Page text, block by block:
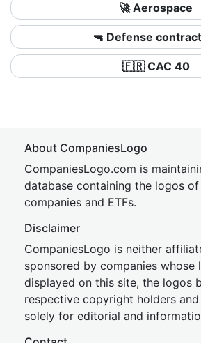
🚀 Aerospace
🔫 Defense
🇫🇷 CAC 40
About CompaniesLogo
CompaniesLogo.com is
database containing the logos
companies and ETFs.
Disclaimer
CompaniesLogo is neither
sponsored by companies whose
displayed on this site, the logos
respective copyright holders
solely for editorial and